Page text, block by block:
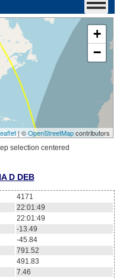
+
−
| ©OpenStreetMapcontributors
selection centered
D DEB
4171
22:01:49
22:01:49
-13.49
-45.84
791.52
491.83
7.46